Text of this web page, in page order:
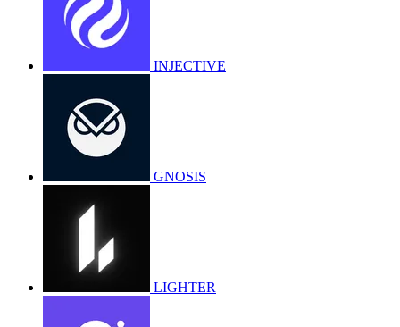
INJECTIVE
GNOSIS
LIGHTER